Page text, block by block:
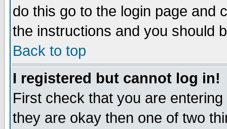
do this go to the login page and
the instructions and you should
Back to top
I registered but cannot log in!
First check that you are
they are okay then one of two